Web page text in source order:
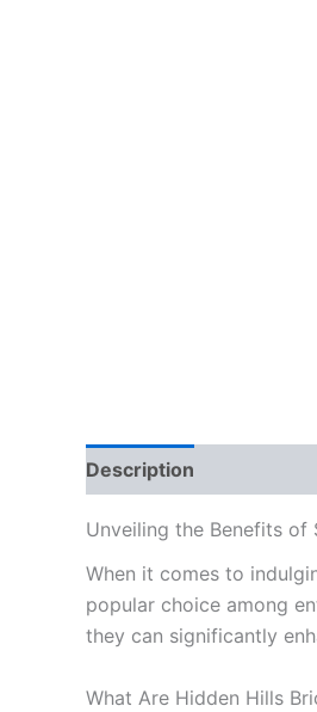
Description
Unveiling the Benefits of
When it comes to
popular choice among
they can significantly
What Are Hidden Hills